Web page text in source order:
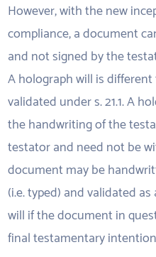
However, with the new
compliance, a document
and not signed by the
A holograph will is
validated under s. 21.1. A
the handwriting of the
testator and need not be
document may be
(i.e. typed) and validated as
will if the document in
final testamentary